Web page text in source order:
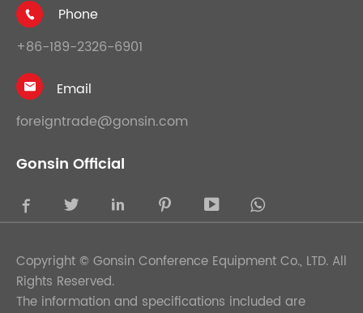

Phone
+86-189-2326-6901

Email
foreigntrade@gonsin.com
Gonsin Official
    
Copyright © Gonsin Conference Equipment Co., LTD. All
Rights Reserved.
The information and specifications included are